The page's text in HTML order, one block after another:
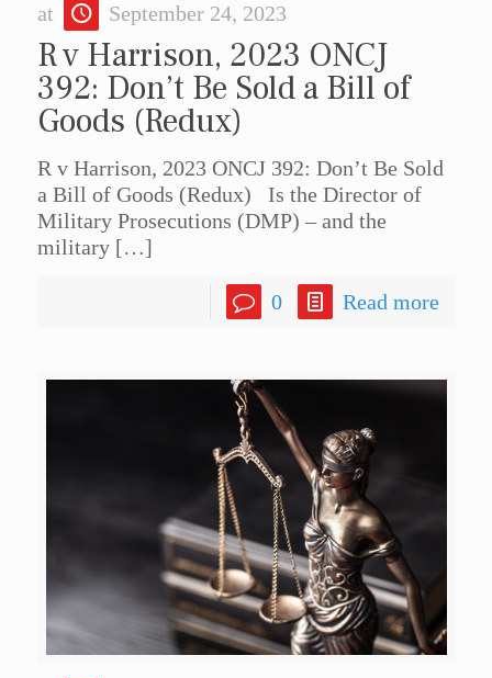
at September 24, 2023
R v Harrison, 2023 ONCJ
392: Don’t Be Sold a Bill of
Goods (Redux)
R v Harrison, 2023 ONCJ 392: Don’t Be Sold
a Bill of Goods (Redux) Is the Director of
Military Prosecutions (DMP) – and the
military[…]
0 Read more